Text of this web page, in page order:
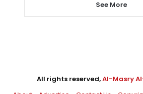
See More
All rights reserved,Al-Masry